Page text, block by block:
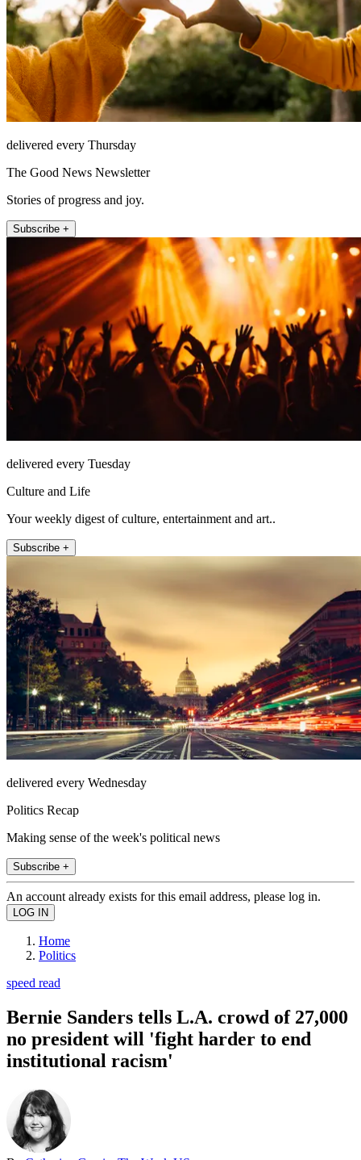
delivered every Thursday
The Good News Newsletter
Stories of progress and joy.
Subscribe +
delivered every Tuesday
Culture and Life
Your weekly digest of culture, entertainment and art..
Subscribe +
delivered every Wednesday
Politics Recap
Making sense of the week's political news
Subscribe +
An account already exists for this email address, please log in.
Home
Politics
speed read
Bernie Sanders tells L.A. crowd of 27,000
no president will 'fight harder to end
institutional racism'